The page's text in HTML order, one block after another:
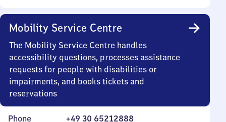
Mobility Service Centre
The Mobility Service Centre handles
accessibility questions, processes assistance
requests for people with disabilities or
impairments, and books tickets and
reservations
Phone
+49 30 65212888